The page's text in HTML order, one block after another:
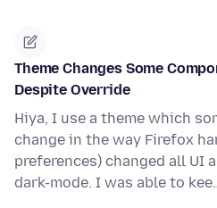
Theme Changes Some
Despite Override
Hiya, I use a theme which
change in the way Firefox
preferences) changed all UI
dark-mode. I was able to